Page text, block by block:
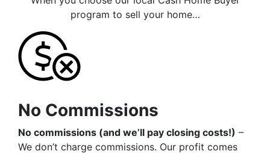
program to sell your home…
No Commissions
No commissions (and we’ll pay closing costs!) –
We don’t charge commissions. Our profit comes